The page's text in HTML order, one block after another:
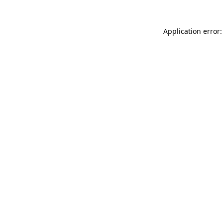
Application